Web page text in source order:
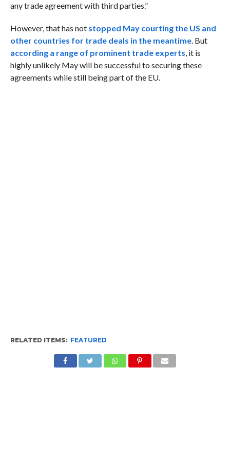
any trade agreement with third parties.”
However, that has not stopped May courting the US and
other countries for trade deals in the meantime. But
according a range of prominent trade experts, it is
highly unlikely May will be successful to securing these
agreements while still being part of the EU.
RELATED ITEMS: FEATURED